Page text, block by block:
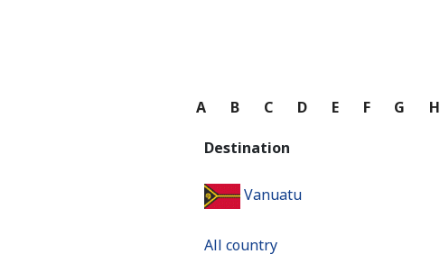
A B C D E F G H
Destination
Vanuatu
All country